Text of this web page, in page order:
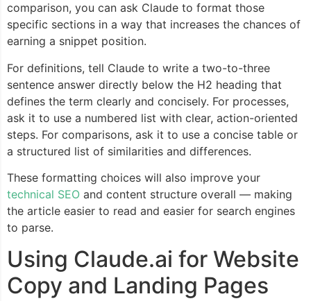
comparison, you can ask Claude to format those
specific sections in a way that increases the chances of
earning a snippet position.
For definitions, tell Claude to write a two-to-three
sentence answer directly below the H2 heading that
defines the term clearly and concisely. For processes,
ask it to use a numbered list with clear, action-oriented
steps. For comparisons, ask it to use a concise table or
a structured list of similarities and differences.
These formatting choices will also improve your
technical SEO and content structure overall — making
the article easier to read and easier for search engines
to parse.
Using Claude.ai for Website
Copy and Landing Pages